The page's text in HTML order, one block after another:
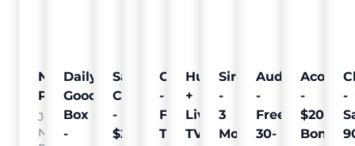
Nielsen
Pulse
Join
Nielsen
Daily
Goodie
Box
-
Sam's
Club
-
$25
Crumb
Free
Pet
Curology
-
Free
Trial
Hulu
+
Live
TV
SiriusXM
-
3
Months
Audible
-
Free
30-
Acorns
-
$20
Bonus
-